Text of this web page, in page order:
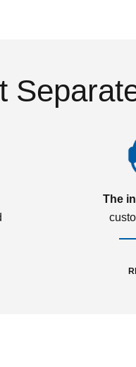
The